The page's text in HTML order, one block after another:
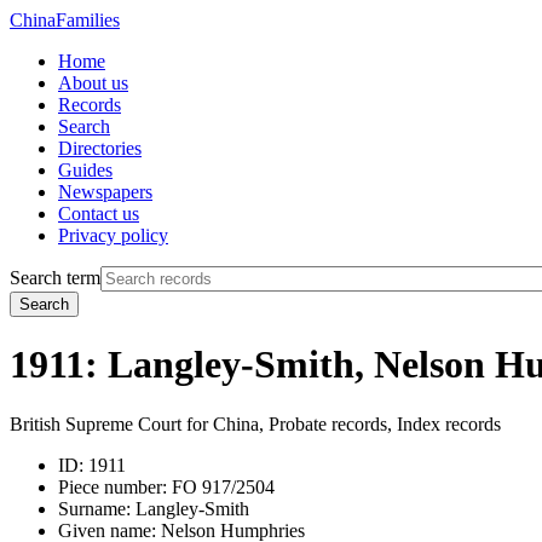
ChinaFamilies
Home
About us
Records
Search
Directories
Guides
Newspapers
Contact us
Privacy policy
Search term
Search
1911: Langley-Smith, Nelson
British Supreme Court for China, Probate records, Index records
ID: 1911
Piece number: FO 917/2504
Surname: Langley-Smith
Given name: Nelson Humphries